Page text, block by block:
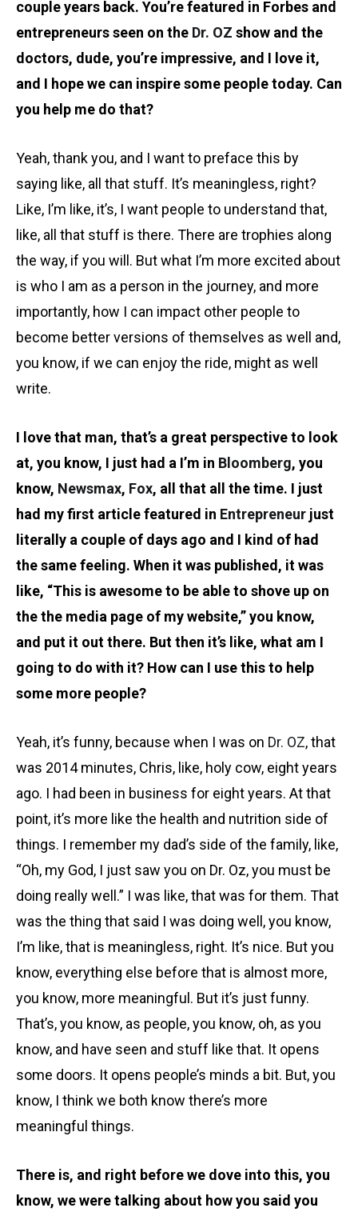
couple years back. You’re featured in Forbes and
entrepreneurs seen on the Dr. OZ show and the
doctors, dude, you’re impressive, and I love it,
and I hope we can inspire some people today. Can
you help me do that?
Yeah, thank you, and I want to preface this by
saying like, all that stuff. It’s meaningless, right?
Like, I’m like, it’s, I want people to understand that,
like, all that stuff is there. There are trophies along
the way, if you will. But what I’m more excited about
is who I am as a person in the journey, and more
importantly, how I can impact other people to
become better versions of themselves as well and,
you know, if we can enjoy the ride, might as well
write.
I love that man, that’s a great perspective to look
at, you know, I just had a I’m in Bloomberg, you
know, Newsmax, Fox, all that all the time. I just
had my first article featured in Entrepreneur just
literally a couple of days ago and I kind of had
the same feeling. When it was published, it was
like, “This is awesome to be able to shove up on
the the media page of my website,” you know,
and put it out there. But then it’s like, what am I
going to do with it? How can I use this to help
some more people?
Yeah, it’s funny, because when I was on Dr. OZ, that
was 2014 minutes, Chris, like, holy cow, eight years
ago. I had been in business for eight years. At that
point, it’s more like the health and nutrition side of
things. I remember my dad’s side of the family, like,
“Oh, my God, I just saw you on Dr. Oz, you must be
doing really well.” I was like, that was for them. That
was the thing that said I was doing well, you know,
I’m like, that is meaningless, right. It’s nice. But you
know, everything else before that is almost more,
you know, more meaningful. But it’s just funny.
That’s, you know, as people, you know, oh, as you
know, and have seen and stuff like that. It opens
some doors. It opens people’s minds a bit. But, you
know, I think we both know there’s more
meaningful things.
There is, and right before we dove into this, you
know, we were talking about how you said you